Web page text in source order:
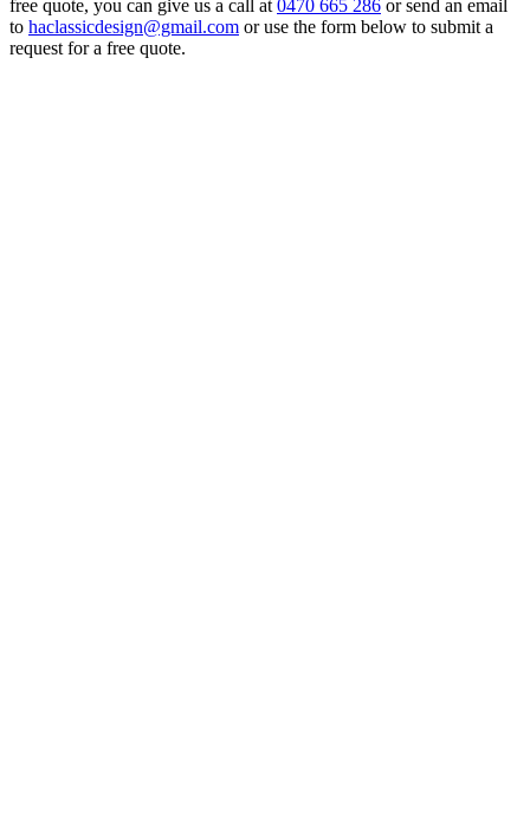
free quote, you can give us a call at 0470 665 286 or send an email
to haclassicdesign@gmail.com or use the form below to submit a
request for a free quote.